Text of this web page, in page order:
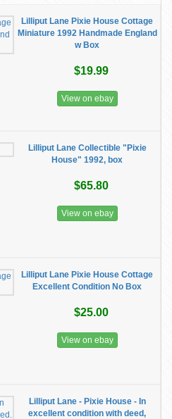
Lilliput Lane Pixie House Cottage
Miniature 1992 Handmade England
w Box
$19.99
View on ebay
Lilliput Lane Collectible "Pixie
House" 1992, box
$65.80
View on ebay
Lilliput Lane Pixie House Cottage
Excellent Condition No Box
$25.00
View on ebay
Lilliput Lane - Pixie House - In
excellent condition with deed,